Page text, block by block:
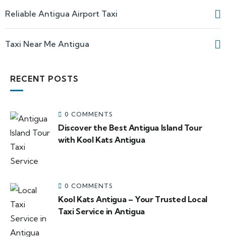
Reliable Antigua Airport Taxi
Taxi Near Me Antigua
RECENT POSTS
0 COMMENTS
Discover the Best Antigua Island Tour
with Kool Kats Antigua
0 COMMENTS
Kool Kats Antigua – Your Trusted Local
Taxi Service in Antigua